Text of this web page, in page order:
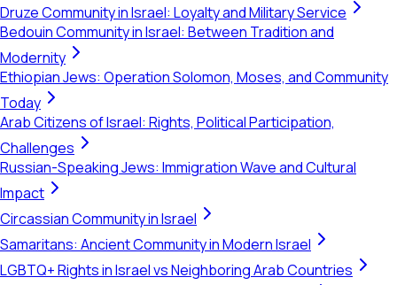
Druze Community in Israel: Loyalty and Military Service
Bedouin Community in Israel: Between Tradition and
Modernity
Ethiopian Jews: Operation Solomon, Moses, and Community
Today
Arab Citizens of Israel: Rights, Political Participation,
Challenges
Russian-Speaking Jews: Immigration Wave and Cultural
Impact
Circassian Community in Israel
Samaritans: Ancient Community in Modern Israel
LGBTQ+ Rights in Israel vs Neighboring Arab Countries